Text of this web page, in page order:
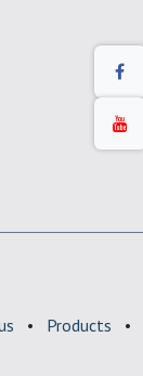
• Products •